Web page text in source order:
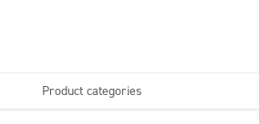
Product categories